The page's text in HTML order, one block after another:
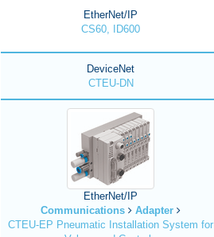
EtherNet/IP
CS60, ID600
DeviceNet
CTEU-DN
EtherNet/IP
Communications
Adapter
CTEU-EP Pneumatic Installation System for